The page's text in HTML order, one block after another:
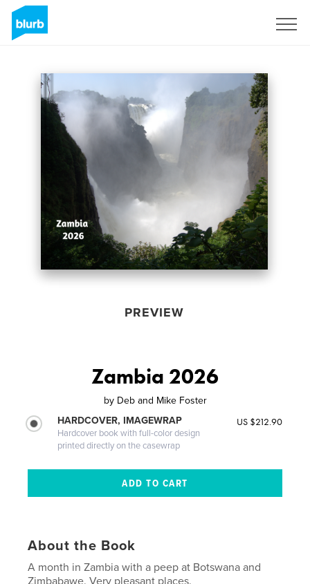
PREVIEW
Zambia 2026
by Deb and Mike Foster
HARDCOVER, IMAGEWRAP
Hardcover book with full-color design
printed directly on the casewrap
US $212.90
About the Book
A month in Zambia with a peep at Botswana and
Zimbabawe. Very pleasant places.